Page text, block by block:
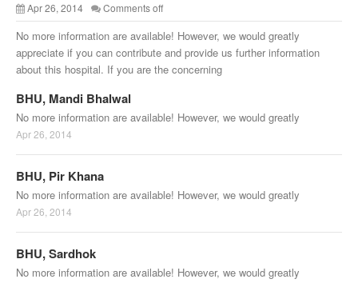
Apr 26, 2014 Comments off
No more information are available! However, we would greatly
appreciate if you can contribute and provide us further information
about this hospital. If you are the concerning
BHU, Mandi Bhalwal
No more information are available! However, we would greatly
Apr 26, 2014
BHU, Pir Khana
No more information are available! However, we would greatly
Apr 26, 2014
BHU, Sardhok
No more information are available! However, we would greatly